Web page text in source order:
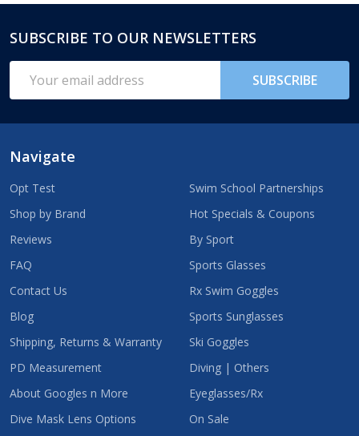
Footer
Start
SUBSCRIBE TO OUR NEWSLETTERS
Address
SUBSCRIBE
Navigate
Opt Test
Shop by Brand
Reviews
FAQ
Contact Us
Blog
Shipping, Returns & Warranty
PD Measurement
About Googles n More
Dive Mask Lens Options
Swim School Partnerships
Hot Specials & Coupons
By Sport
Sports Glasses
Rx Swim Goggles
Sports Sunglasses
Ski Goggles
Diving | Others
Eyeglasses/Rx
On Sale